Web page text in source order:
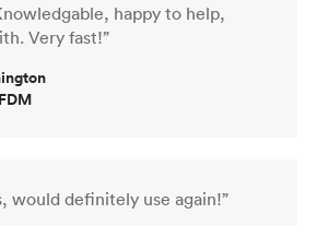
happy to help,
Very fast!”
would definitely use again!”